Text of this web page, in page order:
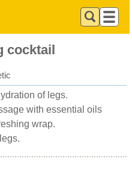
cocktail
of legs.
with essential oils
wrap.